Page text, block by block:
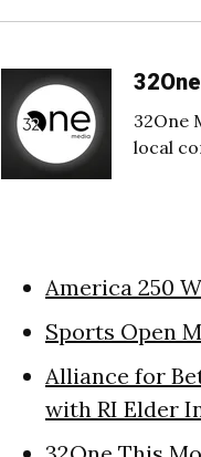
32One
local
America 250
Sports Open
Alliance for
with RI Elder